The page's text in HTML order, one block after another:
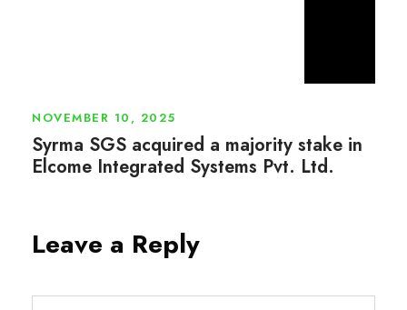
NOVEMBER 10, 2025
Syrma SGS acquired a majority stake in
Elcome Integrated Systems Pvt. Ltd.
Leave a Reply